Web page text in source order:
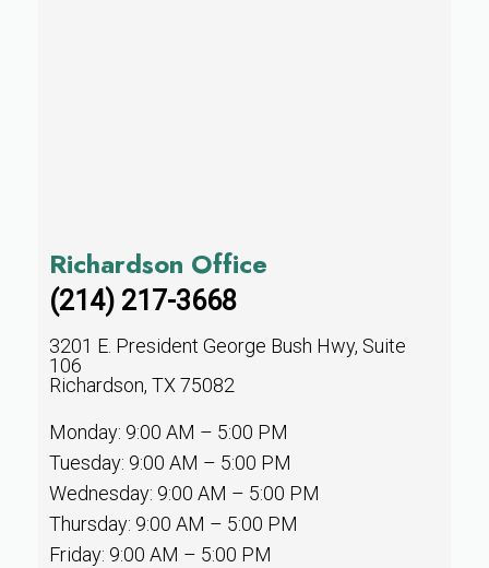
Richardson Office
(214) 217-3668
3201 E. President George Bush Hwy, Suite
106
Richardson, TX 75082
Monday: 9:00 AM – 5:00 PM
Tuesday: 9:00 AM – 5:00 PM
Wednesday: 9:00 AM – 5:00 PM
Thursday: 9:00 AM – 5:00 PM
Friday: 9:00 AM – 5:00 PM